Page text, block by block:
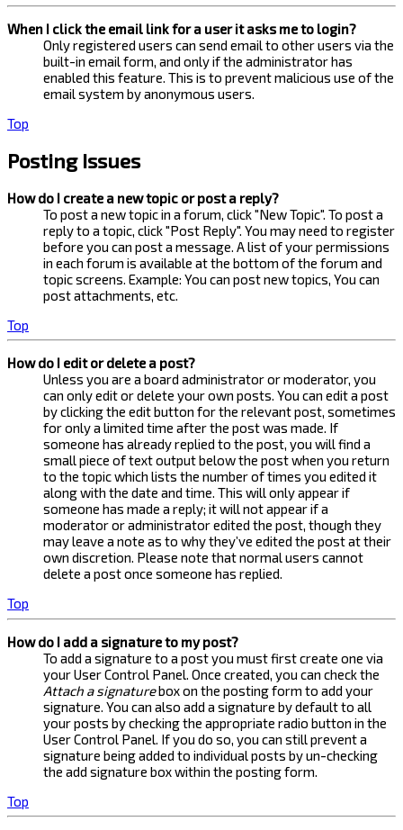
When I click the email link for a user it asks me to login?
Only registered users can send email to other users via the
built-in email form, and only if the administrator has
enabled this feature. This is to prevent malicious use of the
email system by anonymous users.
Top
Posting Issues
How do I create a new topic or post a reply?
To post a new topic in a forum, click "New Topic". To post a
reply to a topic, click "Post Reply". You may need to register
before you can post a message. A list of your permissions
in each forum is available at the bottom of the forum and
topic screens. Example: You can post new topics, You can
post attachments, etc.
Top
How do I edit or delete a post?
Unless you are a board administrator or moderator, you
can only edit or delete your own posts. You can edit a post
by clicking the edit button for the relevant post, sometimes
for only a limited time after the post was made. If
someone has already replied to the post, you will find a
small piece of text output below the post when you return
to the topic which lists the number of times you edited it
along with the date and time. This will only appear if
someone has made a reply; it will not appear if a
moderator or administrator edited the post, though they
may leave a note as to why they’ve edited the post at their
own discretion. Please note that normal users cannot
delete a post once someone has replied.
Top
How do I add a signature to my post?
To add a signature to a post you must first create one via
your User Control Panel. Once created, you can check the
Attach a signaturebox on the posting form to add your
signature. You can also add a signature by default to all
your posts by checking the appropriate radio button in the
User Control Panel. If you do so, you can still prevent a
signature being added to individual posts by un-checking
the add signature box within the posting form.
Top